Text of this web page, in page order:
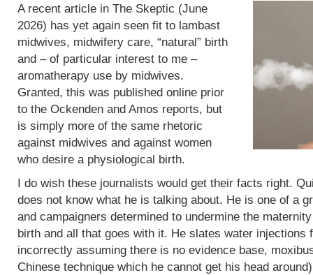
A recent article in The Skeptic (June
2026) has yet again seen fit to lambast
midwives, midwifery care, “natural” birth
and – of particular interest to me –
aromatherapy use by midwives.
Granted, this was published online prior
to the Ockenden and Amos reports, but
is simply more of the same rhetoric
against midwives and against women
who desire a physiological birth.
I do wish these journalists would get their facts right.
does not know what he is talking about. He is one of a
and campaigners determined to undermine the
birth and all that goes with it. He slates water injections
incorrectly assuming there is no evidence base,
Chinese technique which he cannot get his head